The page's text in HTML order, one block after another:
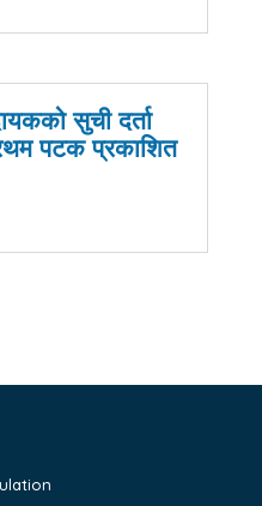
सुची दर्ता
पटक प्रकाशित